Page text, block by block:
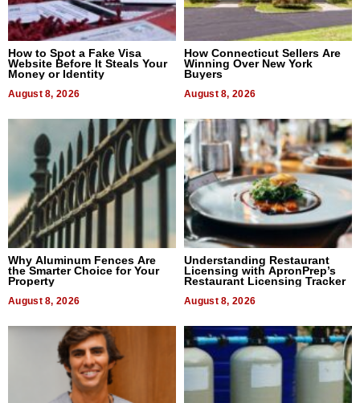
How to Spot a Fake Visa
Website Before It Steals Your
Money or Identity
August 8, 2026
How Connecticut Sellers Are
Winning Over New York
Buyers
August 8, 2026
Why Aluminum Fences Are
the Smarter Choice for Your
Property
August 8, 2026
Understanding Restaurant
Licensing with ApronPrep’s
Restaurant Licensing Tracker
August 8, 2026